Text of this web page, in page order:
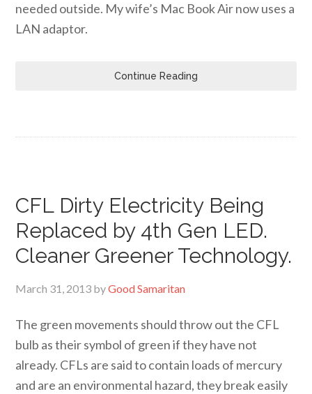
needed outside. My wife’s Mac Book Air now uses a
LAN adaptor.
Continue Reading
CFL Dirty Electricity Being
Replaced by 4th Gen LED.
Cleaner Greener Technology.
March 31, 2013 byGood Samaritan
The green movements should throw out the CFL
bulb as their symbol of green if they have not
already. CFLs are said to contain loads of mercury
and are an environmental hazard, they break easily